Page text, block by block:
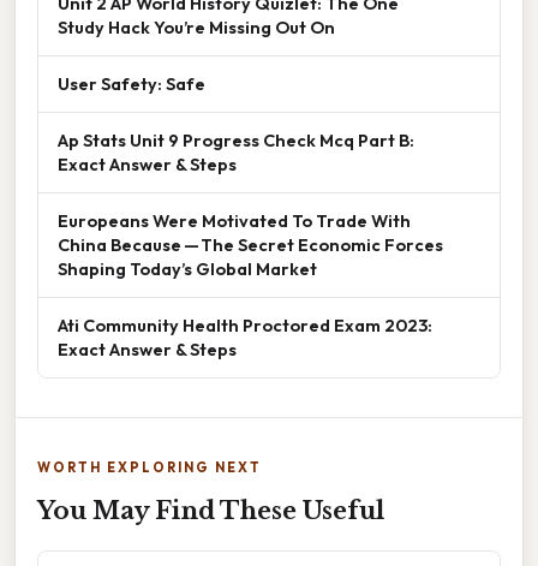
Study Hack You’re Missing Out On
User Safety: Safe
Ap Stats Unit 9 Progress Check Mcq Part B:
Exact Answer & Steps
Europeans Were Motivated To Trade With
China Because — The Secret Economic Forces
Shaping Today’s Global Market
Ati Community Health Proctored Exam 2023:
Exact Answer & Steps
WORTH EXPLORING NEXT
You May Find These Useful